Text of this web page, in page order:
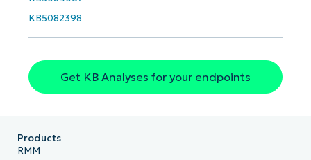
KB5082398
Get KB Analyses for your endpoints
Products
RMM